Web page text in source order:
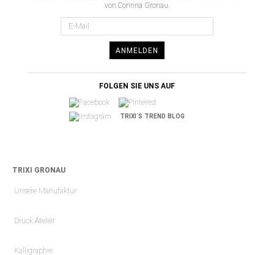
von Corinna Gronau.
ANMELDEN
FOLGEN SIE UNS AUF
TRIXI´S TREND BLOG
TRIXI GRONAU
Unsere Manufaktur
Druck Atelier
Kalligraphie